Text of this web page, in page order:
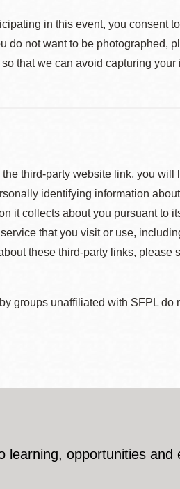
in this event, you consent
do not want to be photographed,
that we can avoid capturing your
third-party website link, you will
identifying information
it collects about you pursuant to
that you visit or use,
these third-party links, please
groups unaffiliated with SFPL
learning, opportunities and